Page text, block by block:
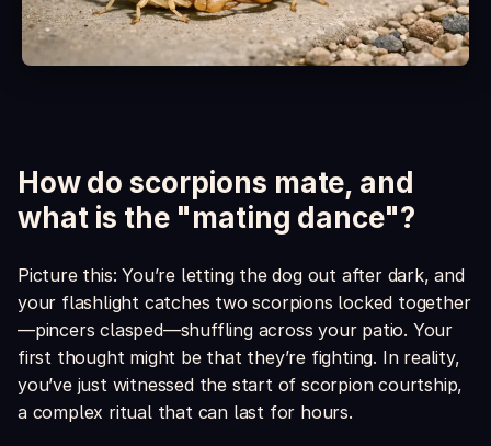
How do scorpions mate, and
what is the "mating dance"?
Picture this: You’re letting the dog out after dark, and
your flashlight catches two scorpions locked together
—pincers clasped—shuffling across your patio. Your
first thought might be that they’re fighting. In reality,
you’ve just witnessed the start of scorpion courtship,
a complex ritual that can last for hours.
What's included in the box?